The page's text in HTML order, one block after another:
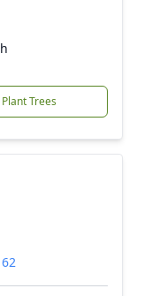
Plant Trees